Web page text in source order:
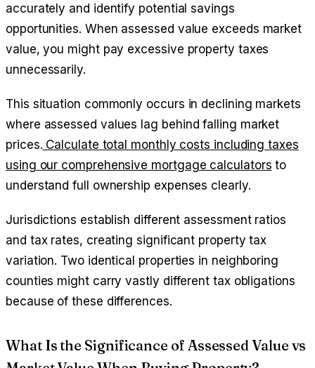
accurately and identify potential savings
opportunities. When assessed value exceeds market
value, you might pay excessive property taxes
unnecessarily.
This situation commonly occurs in declining markets
where assessed values lag behind falling market
prices. Calculate total monthly costs including taxes
using our comprehensive mortgage calculators to
understand full ownership expenses clearly.
Jurisdictions establish different assessment ratios
and tax rates, creating significant property tax
variation. Two identical properties in neighboring
counties might carry vastly different tax obligations
because of these differences.
What Is the Significance of Assessed Value vs